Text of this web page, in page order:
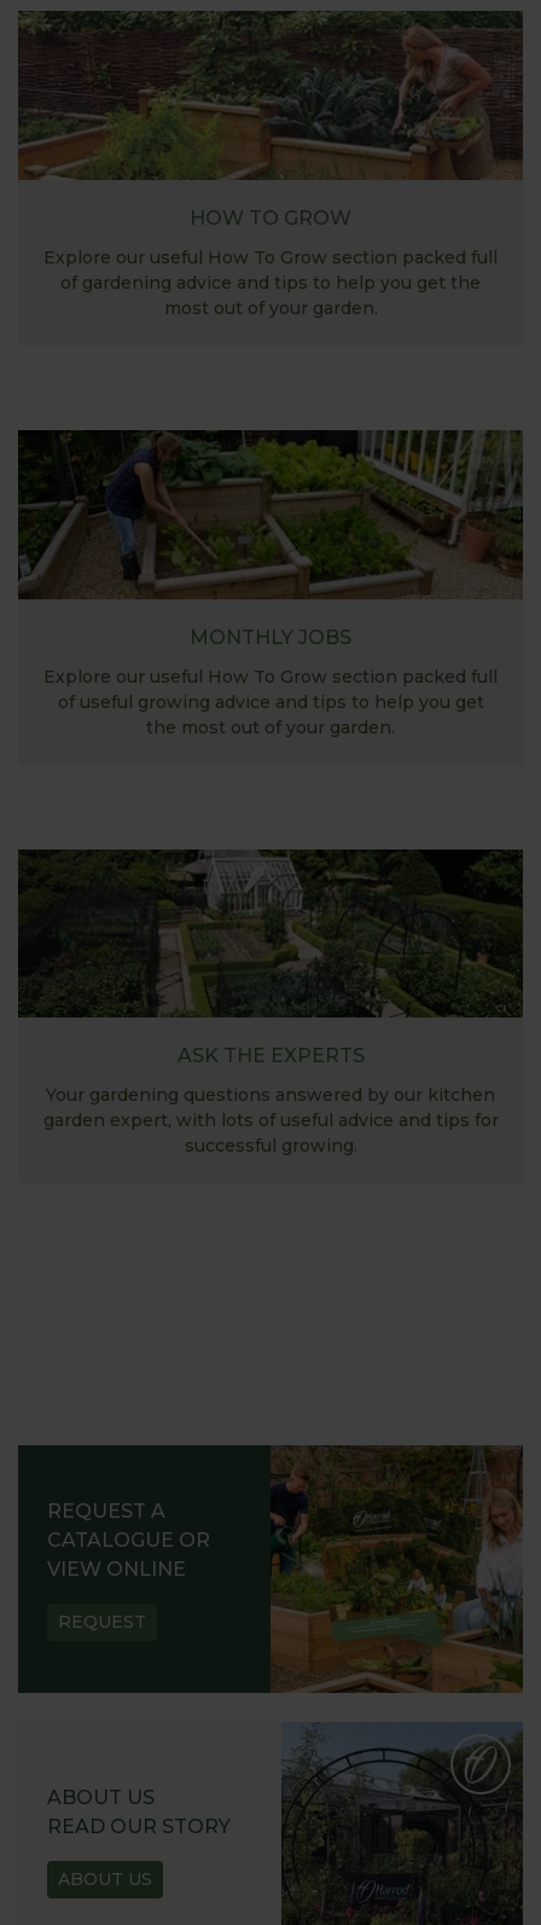
HOW TO GROW
Explore our useful How To Grow section packed full
of gardening advice and tips to help you get the
most out of your garden.
MONTHLY JOBS
Explore our useful How To Grow section packed full
of useful growing advice and tips to help you get
the most out of your garden.
ASK THE EXPERTS
Your gardening questions answered by our kitchen
garden expert, with lots of useful advice and tips for
successful growing.
REQUEST A
CATALOGUE OR
VIEW ONLINE
REQUEST
ABOUT US
READ OUR STORY
ABOUT US